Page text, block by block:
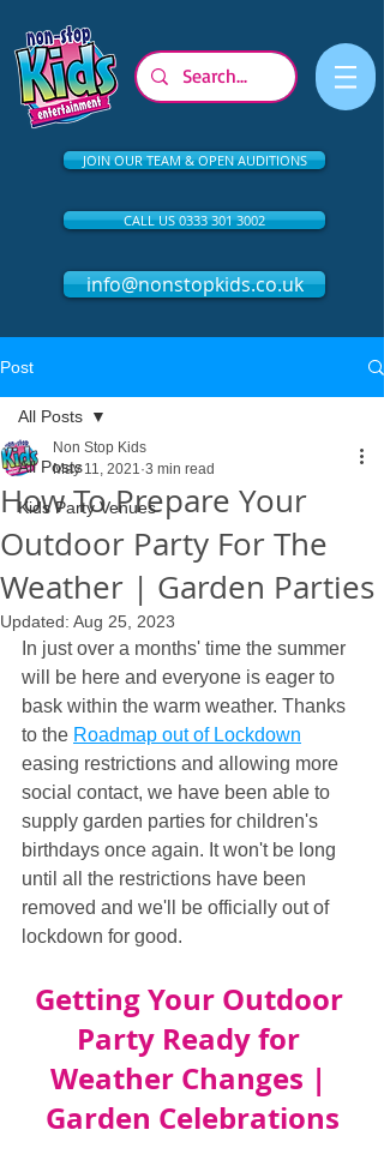
JOIN OUR TEAM & OPEN AUDITIONS
CALL US 0333 301 3002
info@nonstopkids.co.uk
Post
All Posts
Kids Party Venues
All Posts
How To Prepare Your
Outdoor Party For The
Weather | Garden Parties
Non Stop Kids
May 11, 2021 3 min read
Updated: Aug 25, 2023
In just over a months' time the summer
will be here and everyone is eager to
bask within the warm weather. Thanks
to the Roadmap out of Lockdown
easing restrictions and allowing more
social contact, we have been able to
supply garden parties for children's
birthdays once again. It won't be long
until all the restrictions have been
removed and we'll be officially out of
lockdown for good.
Getting Your Outdoor
Party Ready for
Weather Changes |
Garden Celebrations